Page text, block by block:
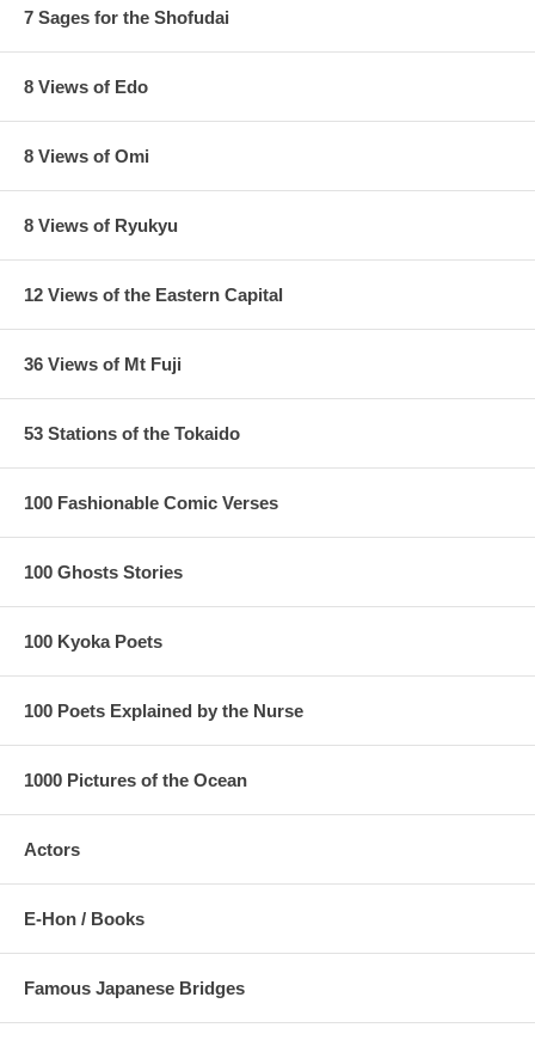
7 Sages for the Shofudai
8 Views of Edo
8 Views of Omi
8 Views of Ryukyu
12 Views of the Eastern Capital
36 Views of Mt Fuji
53 Stations of the Tokaido
100 Fashionable Comic Verses
100 Ghosts Stories
100 Kyoka Poets
100 Poets Explained by the Nurse
1000 Pictures of the Ocean
Actors
E-Hon / Books
Famous Japanese Bridges